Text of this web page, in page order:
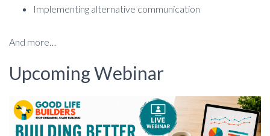
Implementing alternative communication
And more…
Upcoming Webinar